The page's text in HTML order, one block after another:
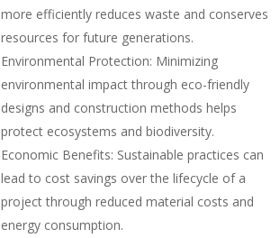
more efficiently reduces waste and conserves
resources for future generations.
Environmental Protection: Minimizing
environmental impact through eco-friendly
designs and construction methods helps
protect ecosystems and biodiversity.
Economic Benefits: Sustainable practices can
lead to cost savings over the lifecycle of a
project through reduced material costs and
energy consumption.